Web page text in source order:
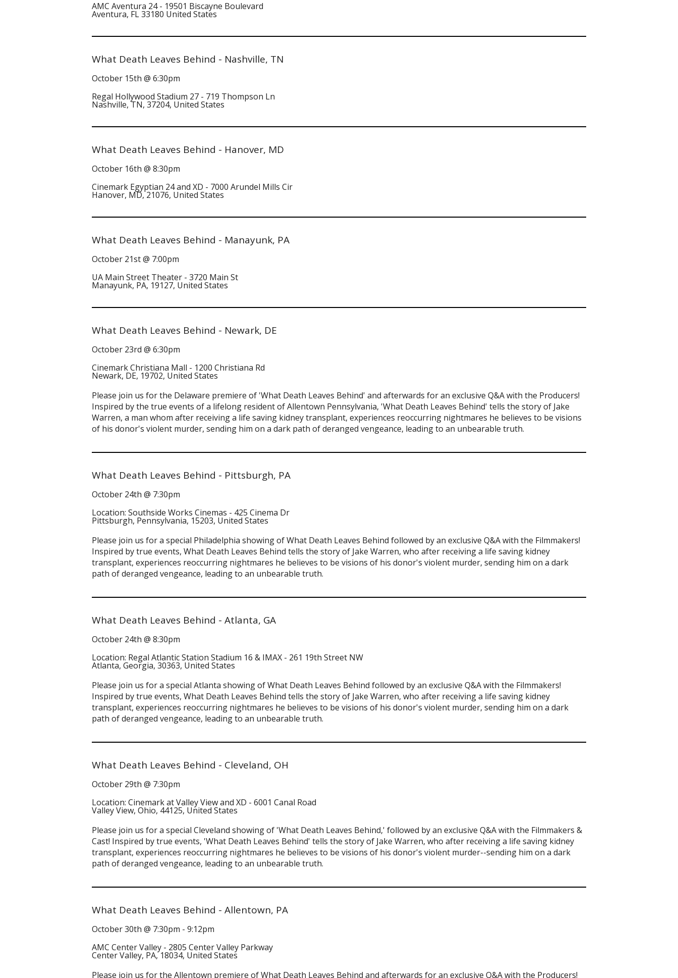
AMC Aventura 24 - 19501 Biscayne Boulevard
Aventura, FL 33180 United States
What Death Leaves Behind - Nashville, TN
October 15th @ 6:30pm
Regal Hollywood Stadium 27 - 719 Thompson Ln
Nashville, TN, 37204, United States
What Death Leaves Behind - Hanover, MD
October 16th @ 8:30pm
Cinemark Egyptian 24 and XD - 7000 Arundel Mills Cir
Hanover, MD, 21076, United States
What Death Leaves Behind - Manayunk, PA
October 21st @ 7:00pm
UA Main Street Theater - 3720 Main St
Manayunk, PA, 19127, United States
What Death Leaves Behind - Newark, DE
October 23rd @ 6:30pm
Cinemark Christiana Mall - 1200 Christiana Rd
Newark, DE, 19702, United States
Please join us for the Delaware premiere of 'What Death Leaves Behind' and afterwards for an exclusive Q&A with the Producers!
Inspired by the true events of a lifelong resident of Allentown Pennsylvania, 'What Death Leaves Behind' tells the story of Jake
Warren, a man whom after receiving a life saving kidney transplant, experiences reoccurring nightmares he believes to be visions
of his donor's violent murder, sending him on a dark path of deranged vengeance, leading to an unbearable truth.
What Death Leaves Behind - Pittsburgh, PA
October 24th @ 7:30pm
Location: Southside Works Cinemas - 425 Cinema Dr
Pittsburgh, Pennsylvania, 15203, United States
Please join us for a special Philadelphia showing of What Death Leaves Behind followed by an exclusive Q&A with the Filmmakers!
Inspired by true events, What Death Leaves Behind tells the story of Jake Warren, who after receiving a life saving kidney
transplant, experiences reoccurring nightmares he believes to be visions of his donor's violent murder, sending him on a dark
path of deranged vengeance, leading to an unbearable truth.
What Death Leaves Behind - Atlanta, GA
October 24th @ 8:30pm
Location: Regal Atlantic Station Stadium 16 & IMAX - 261 19th Street NW
Atlanta, Georgia, 30363, United States
Please join us for a special Atlanta showing of What Death Leaves Behind followed by an exclusive Q&A with the Filmmakers!
Inspired by true events, What Death Leaves Behind tells the story of Jake Warren, who after receiving a life saving kidney
transplant, experiences reoccurring nightmares he believes to be visions of his donor's violent murder, sending him on a dark
path of deranged vengeance, leading to an unbearable truth.
What Death Leaves Behind - Cleveland, OH
October 29th @ 7:30pm
Location: Cinemark at Valley View and XD - 6001 Canal Road
Valley View, Ohio, 44125, United States
Please join us for a special Cleveland showing of 'What Death Leaves Behind,' followed by an exclusive Q&A with the Filmmakers &
Cast! Inspired by true events, 'What Death Leaves Behind' tells the story of Jake Warren, who after receiving a life saving kidney
transplant, experiences reoccurring nightmares he believes to be visions of his donor's violent murder--sending him on a dark
path of deranged vengeance, leading to an unbearable truth.
What Death Leaves Behind - Allentown, PA
October 30th @ 7:30pm - 9:12pm
AMC Center Valley - 2805 Center Valley Parkway
Center Valley, PA, 18034, United States
Please join us for the Allentown premiere of What Death Leaves Behind and afterwards for an exclusive Q&A with the Producers!